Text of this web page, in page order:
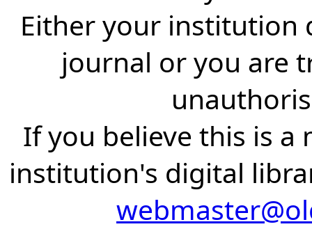
Either your institution
journal or you are
If you believe this is a
institution's digital